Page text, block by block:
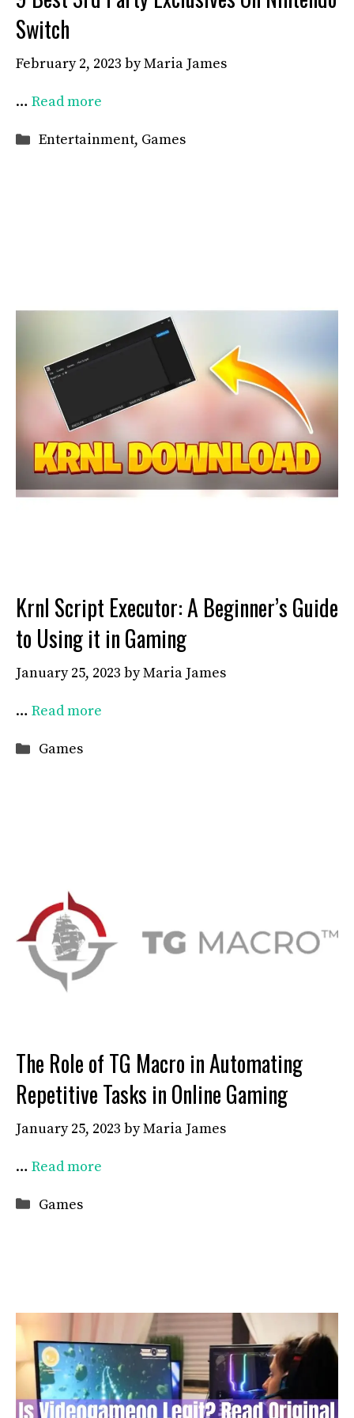
Switch
February 2, 2023 byMaria James
… Read more
Categories
Entertainment, Games
Krnl Script Executor: A Beginner’s Guide
to Using it in Gaming
January 25, 2023 byMaria James
… Read more
Categories
Games
The Role of TG Macro in Automating
Repetitive Tasks in Online Gaming
January 25, 2023 byMaria James
… Read more
Categories
Games